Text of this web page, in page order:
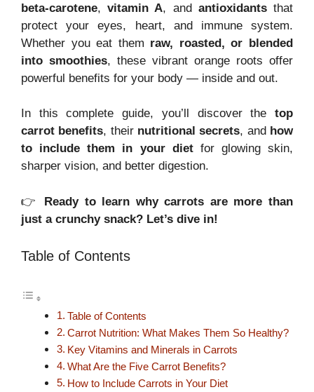
beta-carotene,vitamin A, and antioxidantsthat
protect your eyes, heart, and immune system.
Whether you eat them raw, roasted, or blended
into smoothies, these vibrant orange roots offer
powerful benefits for your body — inside and out.
In this complete guide, you’ll discover the top
carrot benefits, their nutritional secrets, and how
to include them in your dietfor glowing skin,
sharper vision, and better digestion.
👉 Ready to learn why carrots are more than
just a crunchy snack? Let’s dive in!
Table of Contents
Table of Contents
Carrot Nutrition: What Makes Them So Healthy?
Key Vitamins and Minerals in Carrots
What Are the Five Carrot Benefits?
How to Include Carrots in Your Diet